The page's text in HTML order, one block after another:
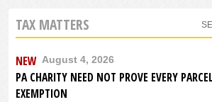
TAX MATTERS
NEW August 4, 2026
PA CHARITY NEED NOT PROVE EVERY
EXEMPTION